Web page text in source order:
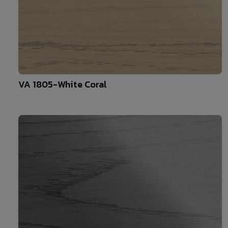
10
VA 1805-White Coral